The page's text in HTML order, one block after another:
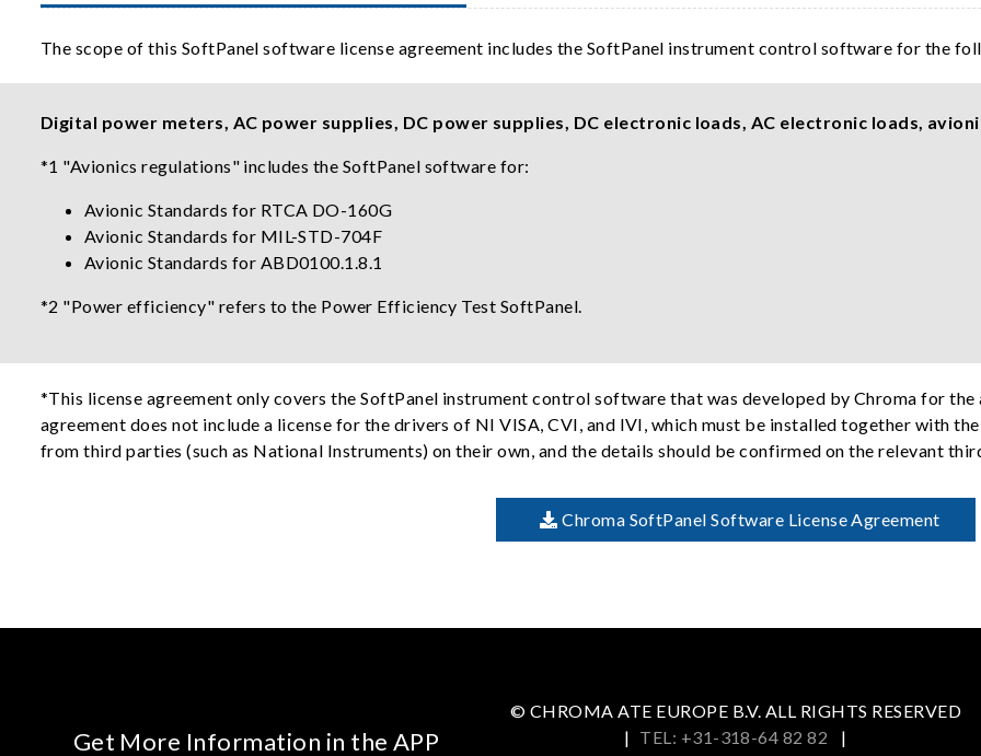
The scope of this SoftPanel software license agreement includes the SoftPanel instrument control software for the
Digital power meters, AC power supplies, DC power supplies, DC electronic loads, AC electronic loads,
*1 "Avionics regulations" includes the SoftPanel software for:
Avionic Standards for RTCA DO-160G
Avionic Standards for MIL-STD-704F
Avionic Standards for ABD0100.1.8.1
*2 "Power efficiency" refers to the Power Efficiency Test SoftPanel.
*This license agreement only covers the SoftPanel instrument control software that was developed by Chroma for
agreement does not include a license for the drivers of NI VISA, CVI, and IVI, which must be installed together with
from third parties (such as National Instruments) on their own, and the details should be confirmed on the relevant
Chroma SoftPanel Software License Agreement
Get More Information in the APP
© CHROMA ATE EUROPE B.V. ALL RIGHTS RESERVED
| TEL: +31-318-64 82 82
|